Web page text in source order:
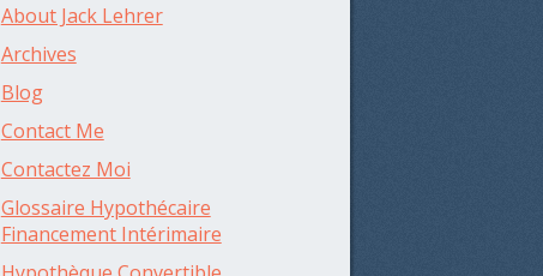
About Jack Lehrer
Archives
Blog
Contact Me
Contactez Moi
Glossaire Hypothécaire
Financement Intérimaire